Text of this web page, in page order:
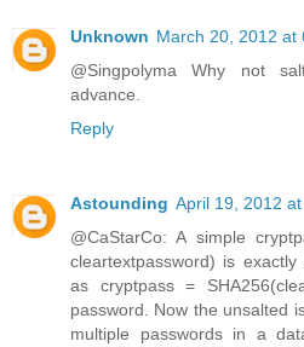
Unknown March 20, 2012 at
@Singpolyma Why not
advance.
Reply
Astounding April 19, 2012
@CaStarCo: A simple
cleartextpassword) is
as cryptpass =
password. Now the unsalted
multiple passwords in a